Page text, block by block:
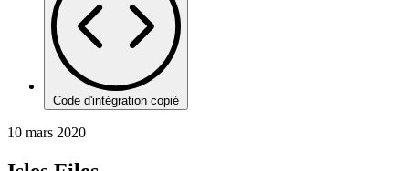
Code d'intégration copié
10 mars 2020